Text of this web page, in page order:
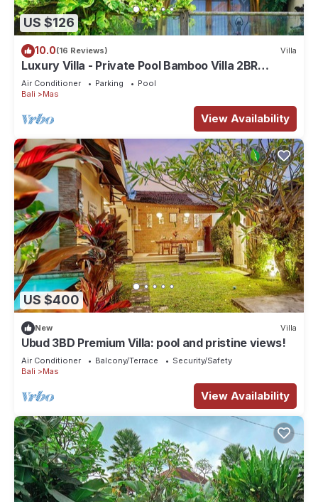
US $126
10.0(16 Reviews) Villa
Luxury Villa - Private Pool Bamboo Villa 2BR
overlooking the rice fields
Air Conditioner Parking
Pool
Bali
Mas
View Availability
US $400
New Villa
Ubud 3BD Premium Villa: pool and pristine views!
Air Conditioner Balcony/Terrace
Security/Safety
Bali
Mas
View Availability